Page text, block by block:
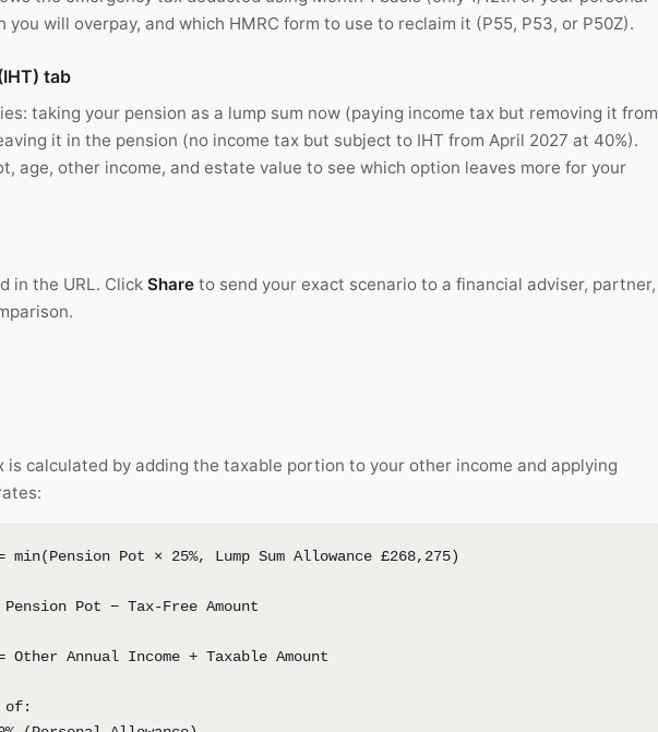
you will overpay, and which HMRC form to use to reclaim it (P55, P53, or P50Z).
tab
taking your pension as a lump sum now (paying income tax but removing it from
it in the pension (no income tax but subject to IHT from April 2027 at 40%).
age, other income, and estate value to see which option leaves more for your
in the URL. Click Share to send your exact scenario to a financial adviser, partner,
is calculated by adding the taxable portion to your other income and applying
min(Pension Pot × 25%, Lump Sum Allowance £268,275)
Pot − Tax-Free Amount
Other Annual Income + Taxable Amount
of: